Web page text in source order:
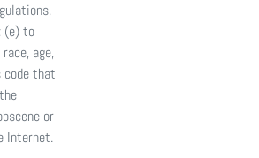
(e) to
age,
that
or
Internet.